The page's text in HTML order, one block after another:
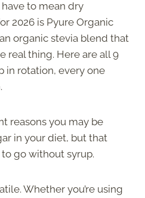
to mean dry
2026 is Pyure Organic
organic stevia blend that
real thing. Here are all 9
in rotation, every one
reasons you may be
in your diet, but that
to go without syrup.
Whether you’re using